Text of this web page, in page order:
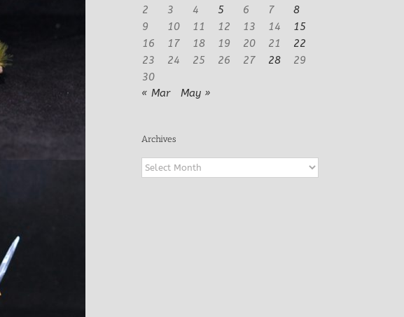
2
3 4 5 6 7
8
9
10 11 12 13 14
15
16
17 18 19 20 21
22
23
24 25 26 27 28
29
30
« Mar
May »
Archives
Archives